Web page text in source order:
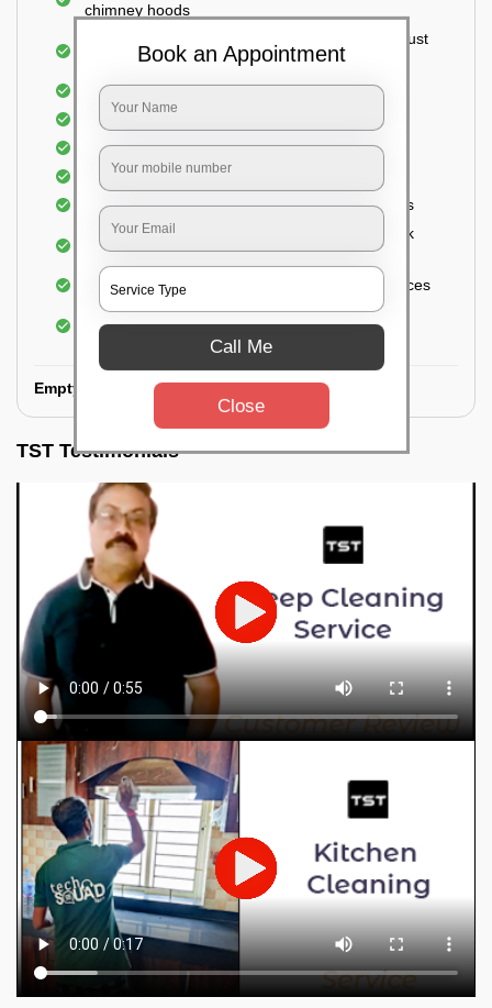
chimney hoods
Cleaning the windows, doors, ventilators, exhaust
fans, etc. from outside
Removal of oil, grease, or any stains
Cleaning of Storage Cabinets
Removal of waste
Removal of cobwebs
Thorough Cleaning of the floor and kitchen tiles
Cleaning and disinfecting wash basin, sink, sink
fittings, etc.
Sanitizing the countertops and appliance surfaces
Cleaning of Electrical fixtures, ceiling fans,
switchboards
Empty Kitchen Deep Cleaning:
TST Testimonials
Book an Appointment
Call Me
Close